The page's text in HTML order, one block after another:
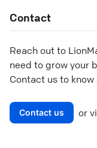
Contact
Reach out to
need to grow your
Contact us to know
Contact us or